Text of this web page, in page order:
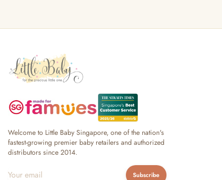
Welcome to Little Baby Singapore, one of the nation's
fastest-growing premier baby retailers and authorized
distributors since 2014.
Subscribe